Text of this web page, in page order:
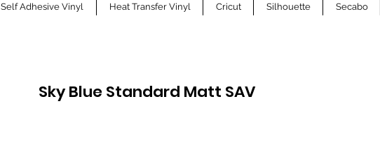
Self Adhesive Vinyl Heat Transfer Vinyl Cricut Silhouette Secabo
Sky Blue Standard Matt SAV